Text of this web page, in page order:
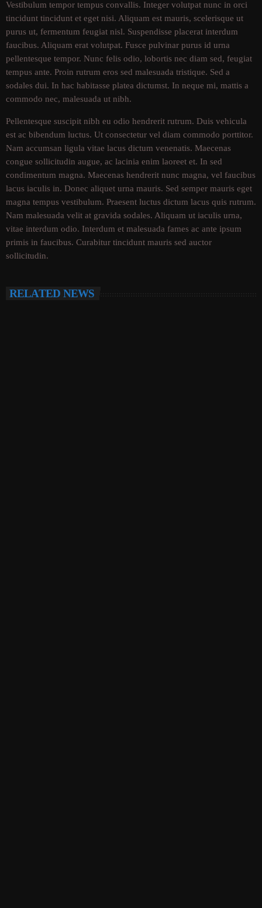
Vestibulum tempor tempus convallis. Integer volutpat nunc in orci
tincidunt tincidunt et eget nisi. Aliquam est mauris, scelerisque ut
purus ut, fermentum feugiat nisl. Suspendisse placerat interdum
faucibus. Aliquam erat volutpat. Fusce pulvinar purus id urna
pellentesque tempor. Nunc felis odio, lobortis nec diam sed, feugiat
tempus ante. Proin rutrum eros sed malesuada tristique. Sed a
sodales dui. In hac habitasse platea dictumst. In neque mi, mattis a
commodo nec, malesuada ut nibh.
Pellentesque suscipit nibh eu odio hendrerit rutrum. Duis vehicula
est ac bibendum luctus. Ut consectetur vel diam commodo porttitor.
Nam accumsan ligula vitae lacus dictum venenatis. Maecenas
congue sollicitudin augue, ac lacinia enim laoreet et. In sed
condimentum magna. Maecenas hendrerit nunc magna, vel faucibus
lacus iaculis in. Donec aliquet urna mauris. Sed semper mauris eget
magna tempus vestibulum. Praesent luctus dictum lacus quis rutrum.
Nam malesuada velit at gravida sodales. Aliquam ut iaculis urna,
vitae interdum odio. Interdum et malesuada fames ac ante ipsum
primis in faucibus. Curabitur tincidunt mauris sed auctor
sollicitudin.
RELATED NEWS